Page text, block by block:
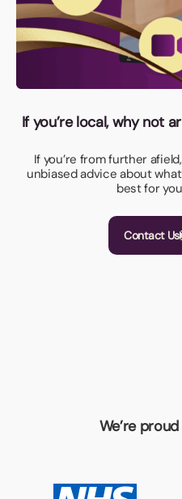
If you’re local, why not
If you’re from further
unbiased advice about
best for
Contact Us
We’re